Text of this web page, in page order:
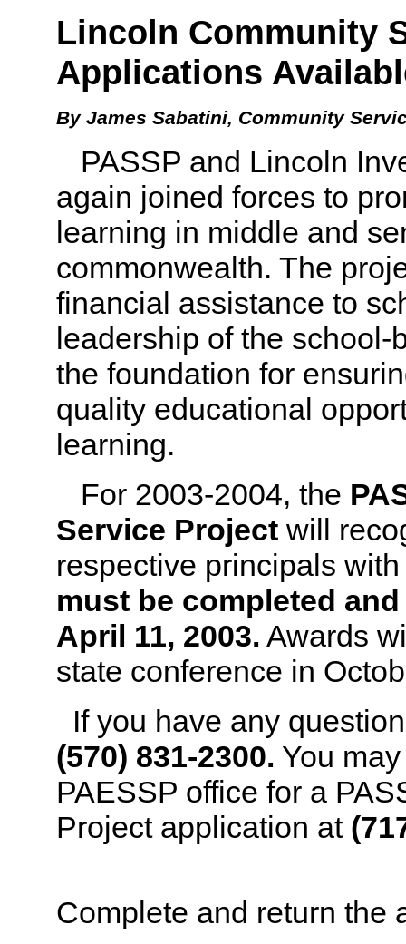
Lincoln Community
Applications
By James Sabatini, Community
PASSP and Lincoln
again joined forces to
learning in middle and
commonwealth. The
financial assistance to
leadership of the
the foundation for
quality educational
learning.
For 2003-2004, the
Service Project will
respective principals
must be completed
April 11, 2003. Awards
state conference in
If you have any
(570) 831-2300. You
PAESSP office for a
Project application at
Complete and return the